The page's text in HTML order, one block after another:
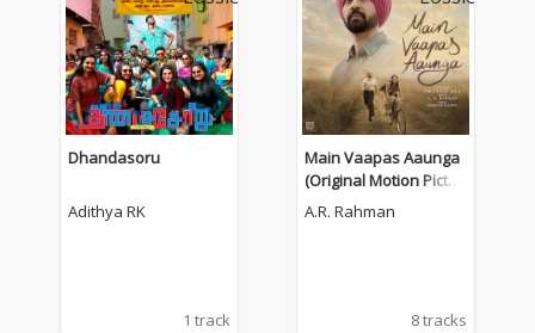
Dhandasoru
Adithya RK
1 track
Main Vaapas Aaunga
(Original Motion Pictur
e Soundtrack)
A.R. Rahman
8 tracks